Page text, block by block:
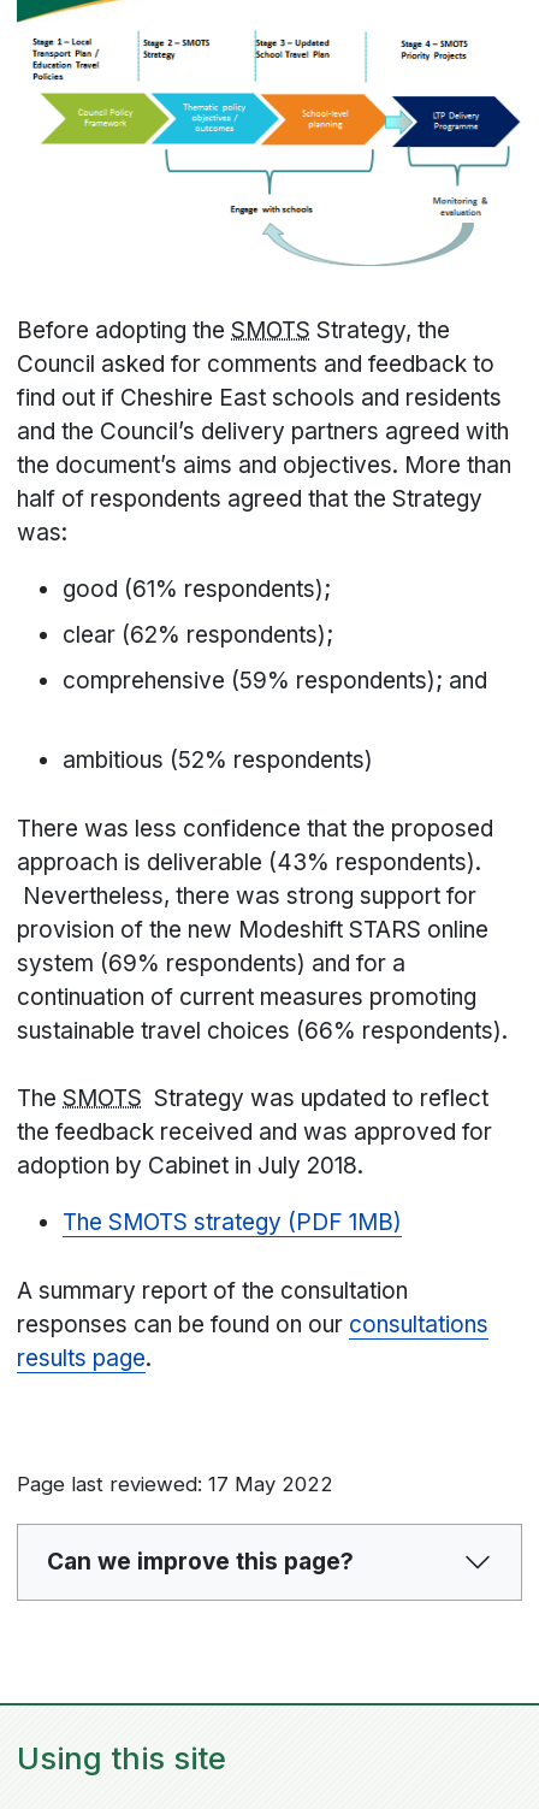
Before adopting theSMOTS Strategy, the
Council asked for comments and feedback to
find out if Cheshire East schools and residents
and the Council’s delivery partners agreed with
the document’s aims and objectives. More than
half of respondents agreed that the Strategy
was:
good (61% respondents);
clear (62% respondents);
comprehensive (59% respondents); and
ambitious (52% respondents)
There was less confidence that the proposed
approach is deliverable (43% respondents).
Nevertheless, there was strong support for
provision of the new Modeshift STARS online
system (69% respondents) and for a
continuation of current measures promoting
sustainable travel choices (66% respondents).
TheSMOTS Strategy was updated to reflect
the feedback received and was approved for
adoption by Cabinet in July 2018.
The SMOTS strategy (PDF 1MB)
A summary report of the consultation
responses can be found on our consultations
results page.
Page last reviewed: 17 May 2022
Can we improve this page?
Using this site